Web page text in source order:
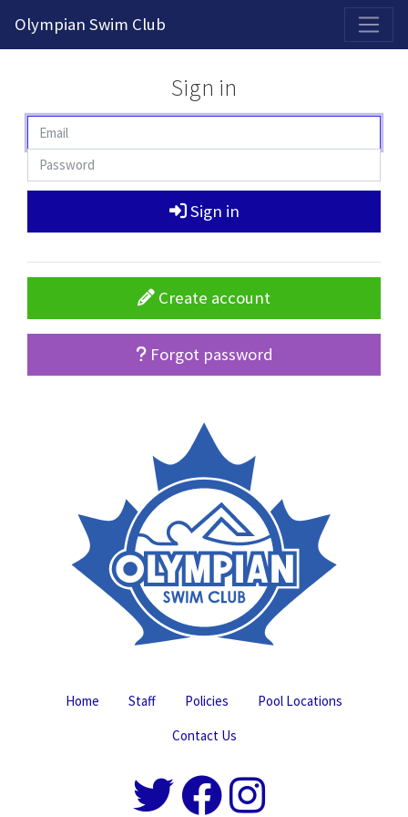
Olympian Swim Club
Sign in
Sign in
Create account
Forgot password
Home Staff Policies
Pool Locations
Contact Us